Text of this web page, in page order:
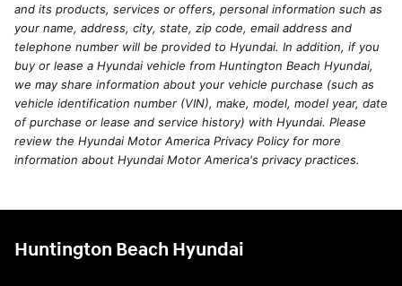
and its products, services or offers, personal information such as
your name, address, city, state, zip code, email address and
telephone number will be provided to Hyundai. In addition, if you
buy or lease a Hyundai vehicle from Huntington Beach Hyundai,
we may share information about your vehicle purchase (such as
vehicle identification number (VIN), make, model, model year, date
of purchase or lease and service history) with Hyundai. Please
review the Hyundai Motor America Privacy Policy for more
information about Hyundai Motor America's privacy practices.
Huntington Beach Hyundai